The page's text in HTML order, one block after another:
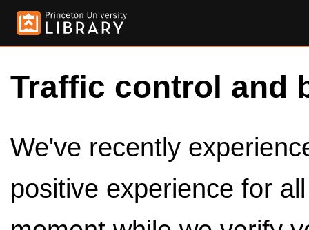
Traffic control and
We've recently
positive experience for